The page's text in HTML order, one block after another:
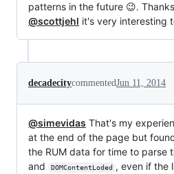
patterns in the future 😉.
@scottjehl it's very interesting
decadecitycommentedJun 11, 2014
@simevidas That's my
at the end of the page but
the RUM data for time to parse
and
DOMContentLoded , even if the